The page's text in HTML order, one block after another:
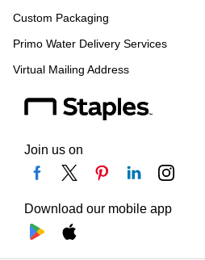
Custom Packaging
Primo Water Delivery Services
Virtual Mailing Address
Join us on
Download our mobile app